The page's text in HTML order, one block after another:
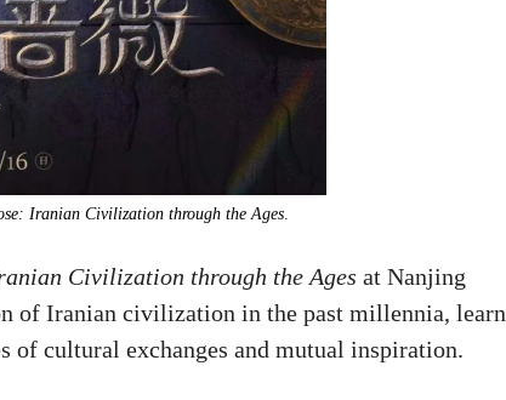
Iranian Civilization through the Ages.
Civilization through the Ages at Nanjing
of Iranian civilization in the past millennia, learn
of cultural exchanges and mutual inspiration.